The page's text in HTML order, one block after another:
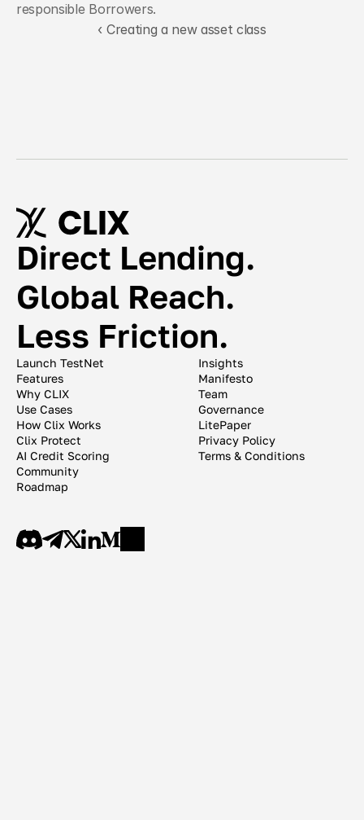
responsible Borrowers.
‹ Creating a new asset class
Direct Lending.
Global Reach.
Less Friction.
Launch TestNet
Features
Why CLIX
Use Cases
How Clix Works
Clix Protect
AI Credit Scoring
Community
Roadmap
Insights
Manifesto
Team
Governance
LitePaper
Privacy Policy
Terms & Conditions